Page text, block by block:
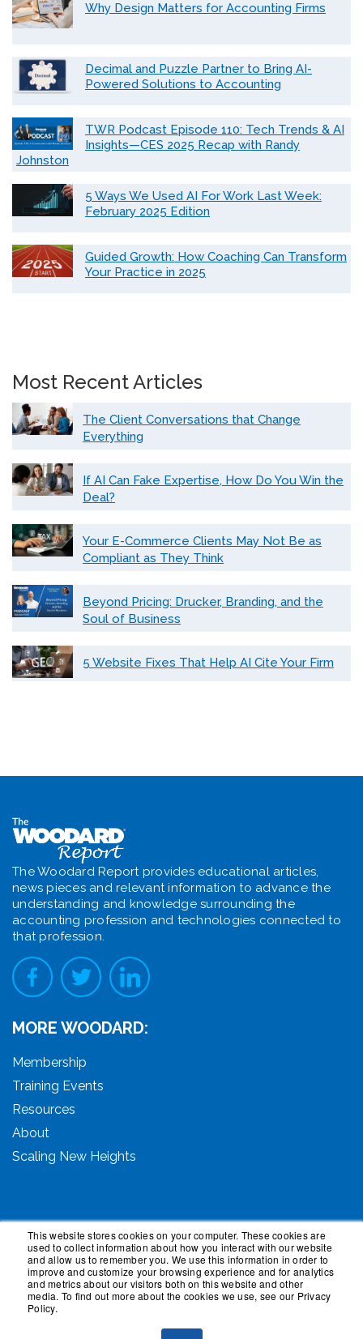
This website stores cookies on your computer. These cookies are
used to collect information about how you interact with our website
and allow us to remember you. We use this information in order to
improve and customize your browsing experience and for analytics
and metrics about our visitors both on this website and other
media. To find out more about the cookies we use, see our Privacy
Policy.
Why Design Matters for Accounting Firms
Decimal and Puzzle Partner to Bring AI-
Powered Solutions to Accounting
TWR Podcast Episode 110: Tech Trends & AI
Insights—CES 2025 Recap with Randy
Johnston
5 Ways We Used AI For Work Last Week:
February 2025 Edition
Guided Growth: How Coaching Can Transform
Your Practice in 2025
Most Recent Articles
The Client Conversations that Change
Everything
If AI Can Fake Expertise, How Do You Win the
Deal?
Your E-Commerce Clients May Not Be as
Compliant as They Think
Beyond Pricing: Drucker, Branding, and the
Soul of Business
5 Website Fixes That Help AI Cite Your Firm
The Woodard Report provides educational articles,
news pieces and relevant information to advance the
understanding and knowledge surrounding the
accounting profession and technologies connected to
that profession.
MORE WOODARD:
Membership
Training Events
Resources
About
Scaling New Heights
© 2026 Woodard Events, LLC. All Rights Reserved.
Woodard, Tech Makeover, and Woodard Institute are
trademarks of Woodard Events, LLC. Scaling New
Heights is a registered trademark owned by Woodard
Events, LLC. Woodard Groups is a trademark of National
Advisor Network, LLC. Woodard Consulting is a